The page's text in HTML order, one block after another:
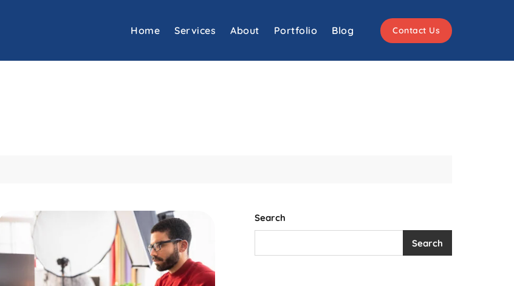
Home Services About Portfolio Blog Contact Us
Search
Search